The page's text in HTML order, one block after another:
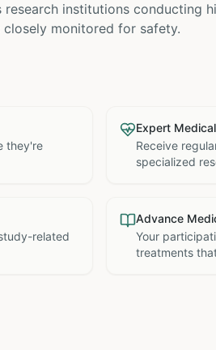
research institutions conducting
monitored for safety.
they're
Expert
Receive
specialized
related
Advance
Your
treatments